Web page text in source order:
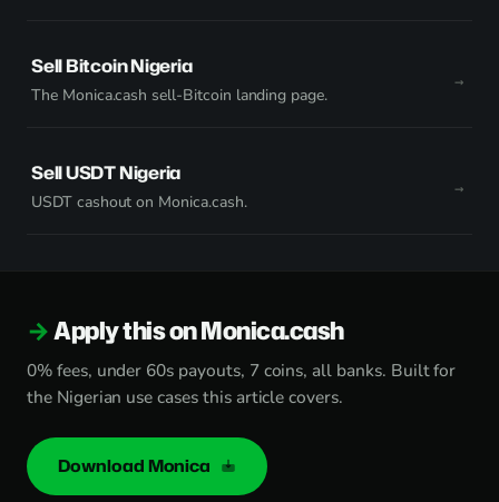
Sell Bitcoin Nigeria
The Monica.cash sell-Bitcoin landing page.
Sell USDT Nigeria
USDT cashout on Monica.cash.
Apply this on Monica.cash
0% fees, under 60s payouts, 7 coins, all banks. Built for
the Nigerian use cases this article covers.
Download Monica